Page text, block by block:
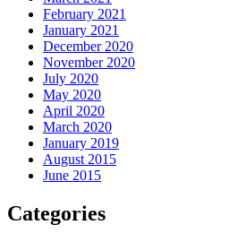
February 2021
January 2021
December 2020
November 2020
July 2020
May 2020
April 2020
March 2020
January 2019
August 2015
June 2015
Categories